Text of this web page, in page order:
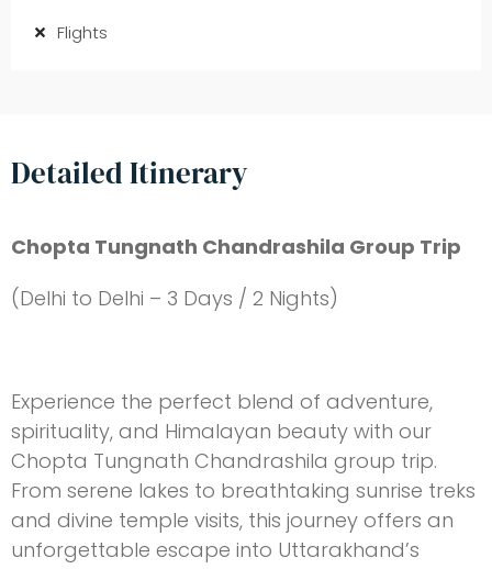
Flights
Detailed Itinerary
Chopta Tungnath Chandrashila Group Trip
(Delhi to Delhi – 3 Days / 2 Nights)
Experience the perfect blend of adventure,
spirituality, and Himalayan beauty with our
Chopta Tungnath Chandrashila group trip.
From serene lakes to breathtaking sunrise treks
and divine temple visits, this journey offers an
unforgettable escape into Uttarakhand’s